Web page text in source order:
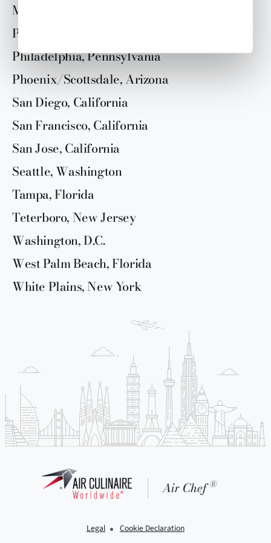
Miami, Florida
Paris, France
Philadelphia, Pennsylvania
Phoenix/Scottsdale, Arizona
San Diego, California
San Francisco, California
San Jose, California
Seattle, Washington
Tampa, Florida
Teterboro, New Jersey
Washington, D.C.
West Palm Beach, Florida
White Plains, New York
Air Chef ®
Legal Cookie Declaration